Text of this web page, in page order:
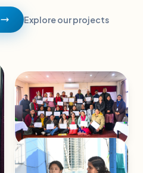
Explore our projects